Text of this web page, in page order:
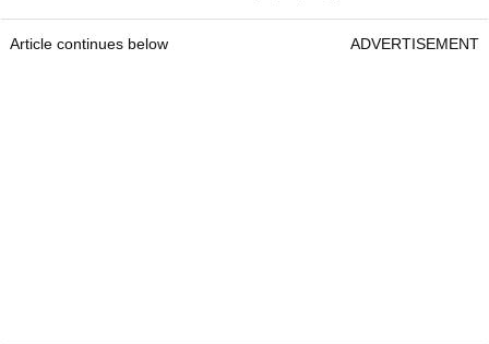
Article continues below ADVERTISEMENT